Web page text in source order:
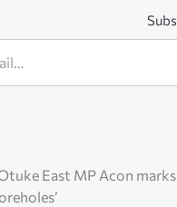
East MP Acon marks